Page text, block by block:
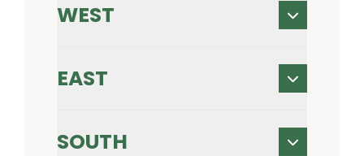
WEST
EAST
SOUTH